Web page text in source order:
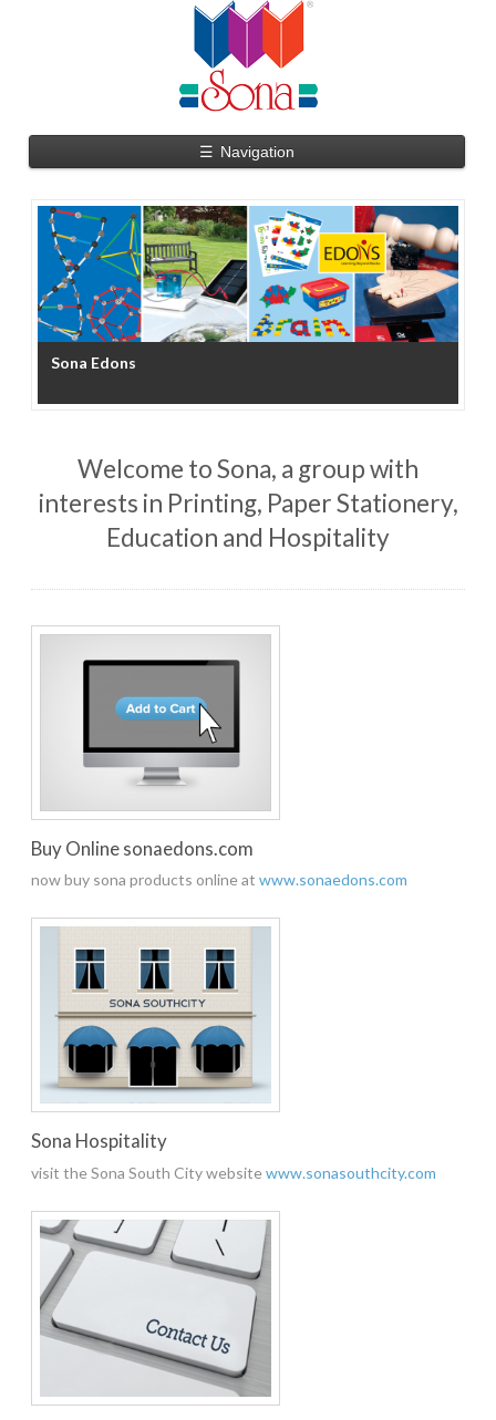
☰ Navigation
Sona Edons
Welcome to Sona, a group with
interests in Printing, Paper Stationery,
Education and Hospitality
Buy Online sonaedons.com
now buy sona products online at www.sonaedons.com
Sona Hospitality
visit the Sona South City websitewww.sonasouthcity.com